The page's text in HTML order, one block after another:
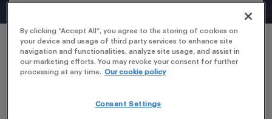
By clicking “Accept All”, you agree to the storing of cookies on
your device and usage of third party services to enhance site
navigation and functionalities, analyze site usage, and assist in
our marketing efforts. You may revoke your consent for further
processing at any time. Our cookie policy
Consent Settings